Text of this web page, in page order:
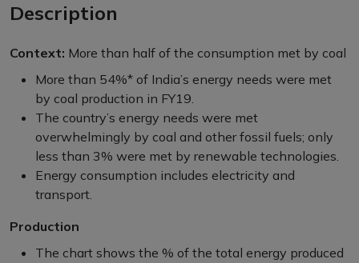
Description
Context: More than half of the consumption met by coal
More than 54%* of India’s energy needs were met
by coal production in FY19.
The country’s energy needs were met
overwhelmingly by coal and other fossil fuels; only
less than 3% were met by renewable technologies.
Energy consumption includes electricity and
transport.
Production
The chart shows the % of the total energy produced